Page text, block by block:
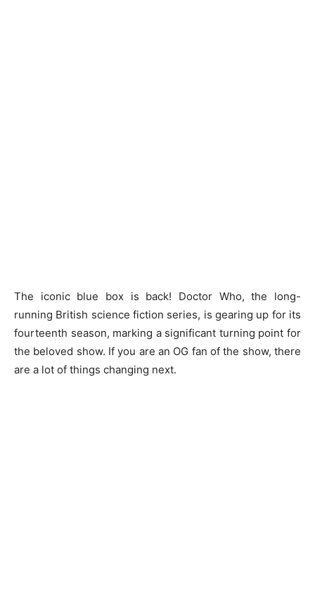
The iconic blue box is back! Doctor Who, the long-
running British science fiction series, is gearing up for its
fourteenth season, marking a significant turning point for
the beloved show. If you are an OG fan of the show, there
are a lot of things changing next.